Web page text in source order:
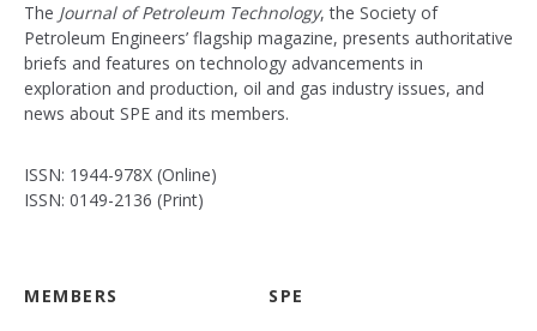
The Journal of Petroleum Technology, the Society of
Petroleum Engineers’ flagship magazine, presents authoritative
briefs and features on technology advancements in
exploration and production, oil and gas industry issues, and
news about SPE and its members.
ISSN: 1944-978X (Online)
ISSN: 0149-2136 (Print)
MEMBERS SPE